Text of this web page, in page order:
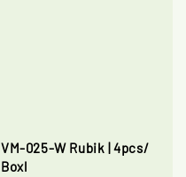
VM-025-W Rubik | 4pcs/
Boxl